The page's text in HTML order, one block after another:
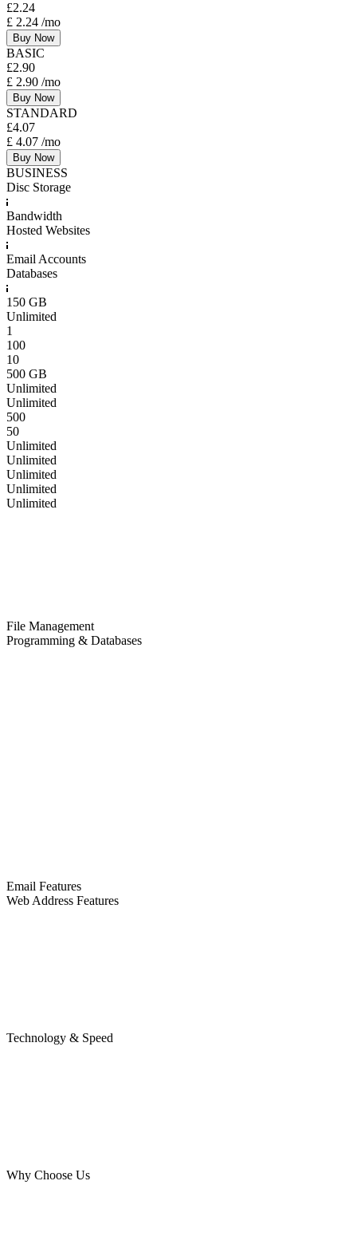
£2.24
£ 2.24 /mo
Buy Now
BASIC
£2.90
£ 2.90 /mo
Buy Now
STANDARD
£4.07
£ 4.07 /mo
Buy Now
BUSINESS
Disc Storage
Bandwidth
Hosted Websites
Email Accounts
Databases
150 GB
Unlimited
1
100
10
500 GB
Unlimited
Unlimited
500
50
Unlimited
Unlimited
Unlimited
Unlimited
Unlimited
File Management
Programming & Databases
Email Features
Web Address Features
Technology & Speed
Why Choose Us